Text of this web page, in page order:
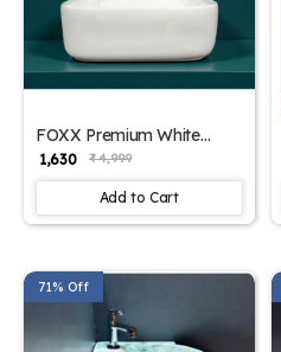
FOXX Premium White
Ceramic Wash Basin(Pure
White) (16x12x5) for Home
and Hotels (16x12x5)
(White High Glossy) Table
Top Basin (White)
₹ 1,630 ₹ 4,999
Add to Cart
71% Off